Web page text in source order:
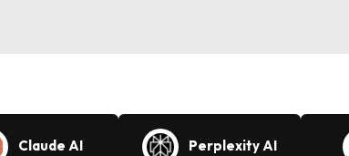
Claude AI Perplexity AI